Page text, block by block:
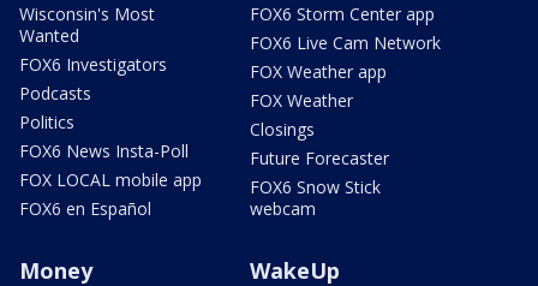
Wisconsin's Most
Wanted
FOX6 Investigators
Podcasts
Politics
FOX6 News Insta-Poll
FOX LOCAL mobile app
FOX6 en Español
FOX6 Storm Center app
FOX6 Live Cam Network
FOX Weather app
FOX Weather
Closings
Future Forecaster
FOX6 Snow Stick
webcam
Money WakeUp